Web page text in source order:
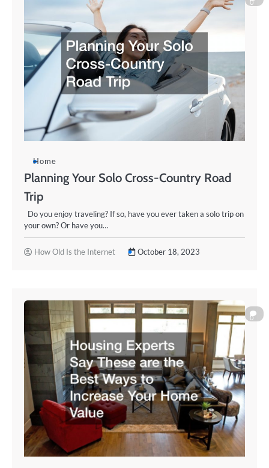
0
Home
Planning Your Solo Cross-Country Road
Trip
Do you enjoy traveling? If so, have you ever taken a solo trip on
your own? Or have you…
How Old Is the Internet October 18, 2023
0